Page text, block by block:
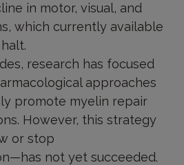
in motor, visual, and
which currently available
research has focused
approaches
promote myelin repair
However, this strategy
or stop
not yet succeeded.